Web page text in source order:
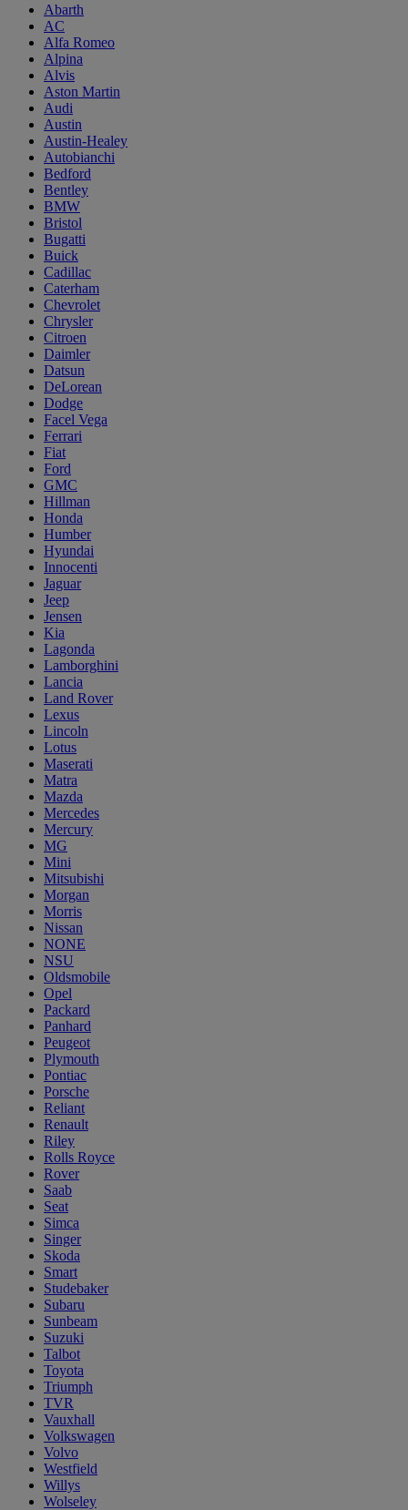
Abarth
AC
Alfa Romeo
Alpina
Alvis
Aston Martin
Audi
Austin
Austin-Healey
Autobianchi
Bedford
Bentley
BMW
Bristol
Bugatti
Buick
Cadillac
Caterham
Chevrolet
Chrysler
Citroen
Daimler
Datsun
DeLorean
Dodge
Facel Vega
Ferrari
Fiat
Ford
GMC
Hillman
Honda
Humber
Hyundai
Innocenti
Jaguar
Jeep
Jensen
Kia
Lagonda
Lamborghini
Lancia
Land Rover
Lexus
Lincoln
Lotus
Maserati
Matra
Mazda
Mercedes
Mercury
MG
Mini
Mitsubishi
Morgan
Morris
Nissan
NONE
NSU
Oldsmobile
Opel
Packard
Panhard
Peugeot
Plymouth
Pontiac
Porsche
Reliant
Renault
Riley
Rolls Royce
Rover
Saab
Seat
Simca
Singer
Skoda
Smart
Studebaker
Subaru
Sunbeam
Suzuki
Talbot
Toyota
Triumph
TVR
Vauxhall
Volkswagen
Volvo
Westfield
Willys
Wolseley